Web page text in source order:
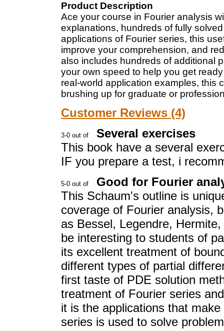
Product Description
Ace your course in Fourier analysis
explanations, hundreds of fully
applications of Fourier series, this
improve your comprehension, and
also includes hundreds of additional
your own speed to help you get
real-world application examples, this
brushing up for graduate or
Customer Reviews (4)
Several exercises
This book have a several
IF you prepare a test, i
Good for Fourier
This Schaum's outline is
coverage of Fourier analysis,
as Bessel, Legendre,
be interesting to students of
its excellent treatment of
different types of partial
first taste of PDE solution
treatment of Fourier series
it is the applications that
series is used to solve